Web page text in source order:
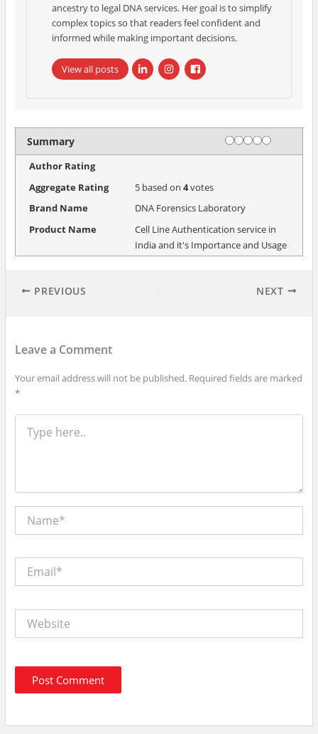
ancestry to legal DNA services. Her goal is to simplify
complex topics so that readers feel confident and
informed while making important decisions.
View all posts
Summary Rating
1 star
2 stars
3 stars
4 stars
5 stars
Author Rating
Aggregate Rating
5 based on4votes
Brand Name
DNA Forensics Laboratory
Product Name
Cell Line Authentication service in
India and it's Importance and Usage
PREVIOUS NEXT
Leave a Comment
Your email address will not be published. Required fields are marked
*
Type
here..